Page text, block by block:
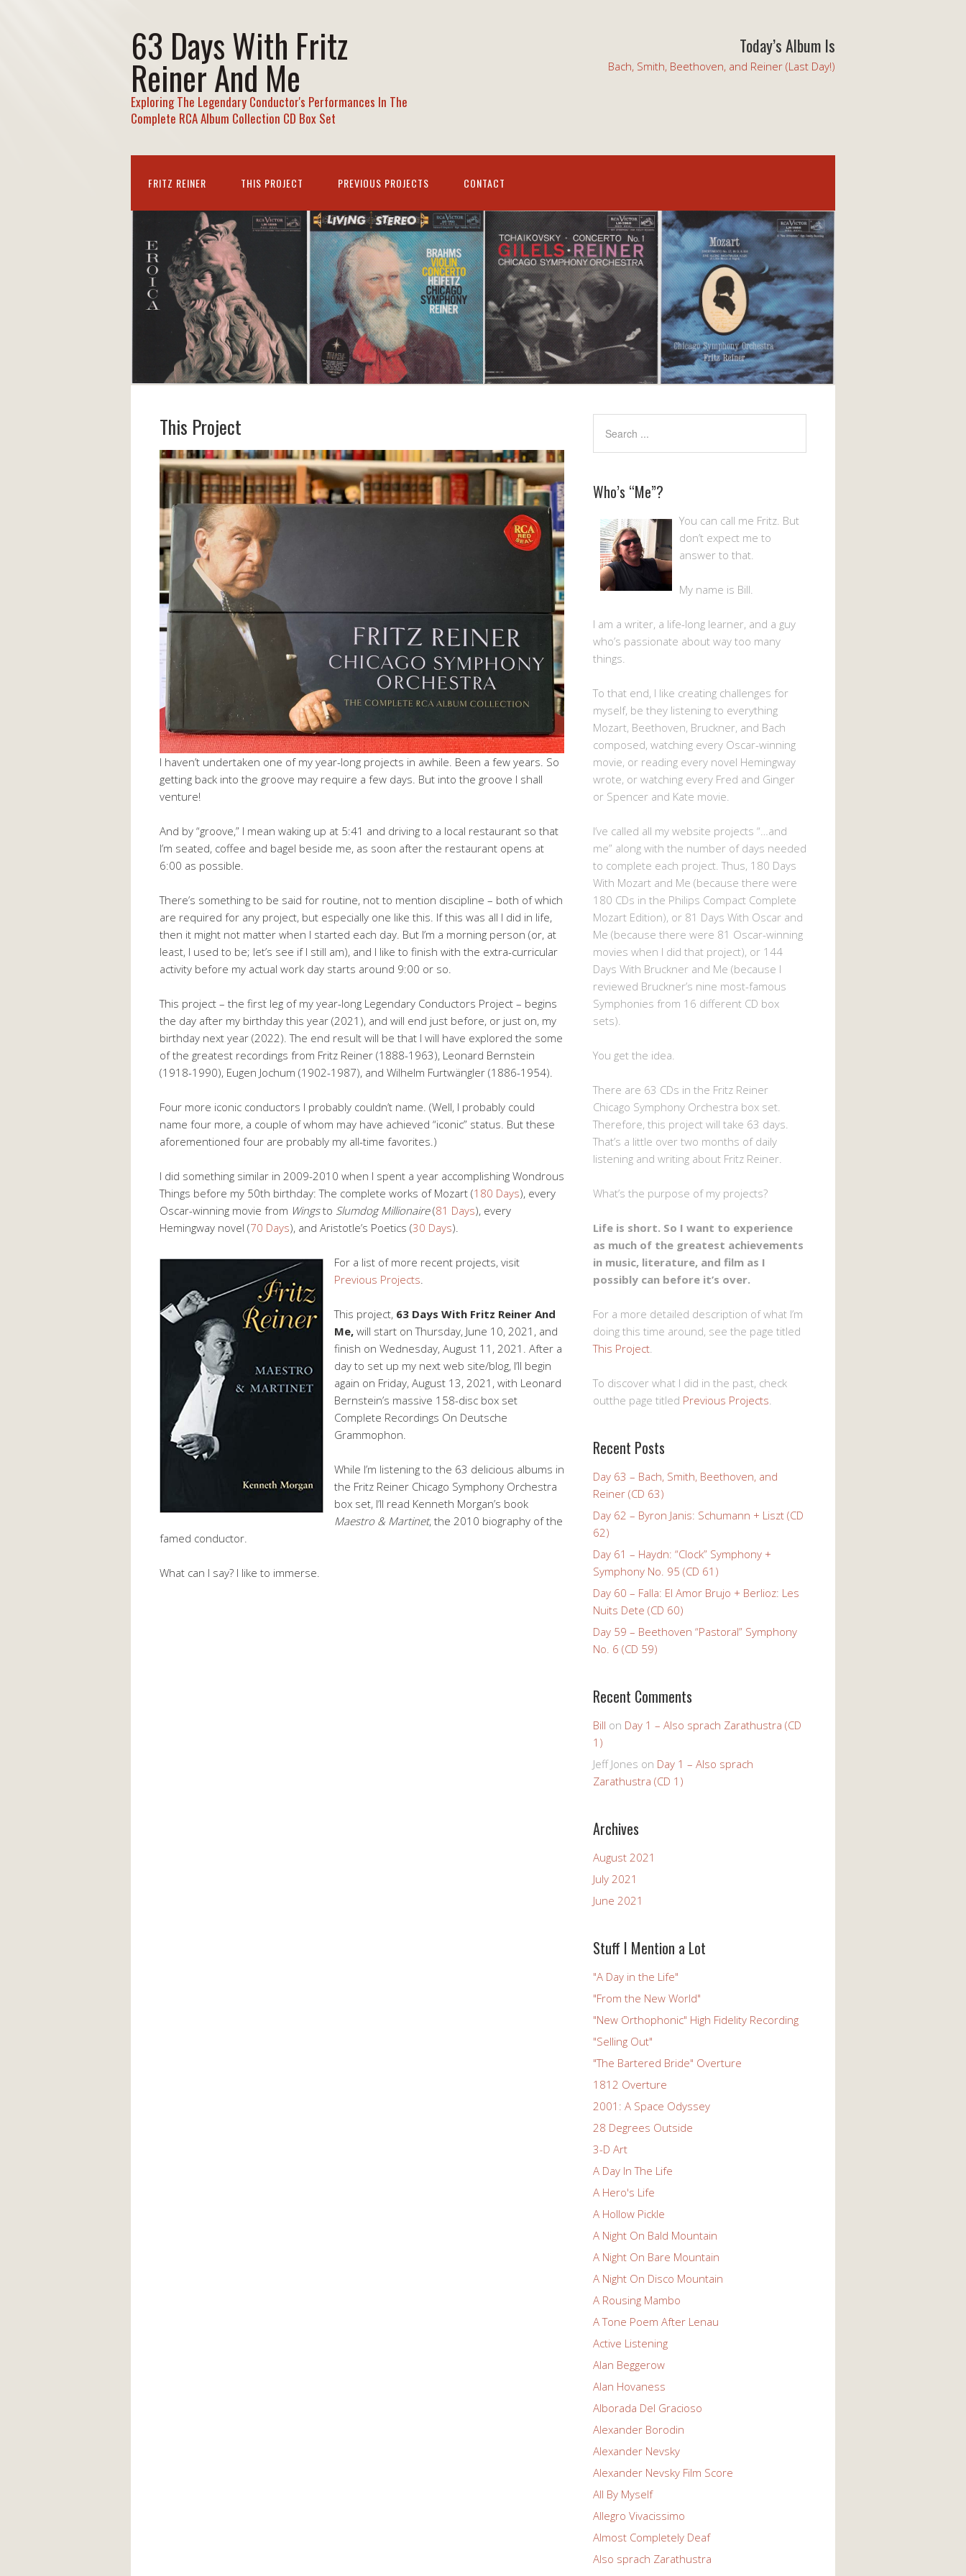
63 Days With Fritz
Reiner And Me
Exploring The Legendary Conductor's Performances In The
Complete RCA Album Collection CD Box Set
Today’s Album Is
Bach, Smith, Beethoven, and Reiner (Last Day!)
FRITZ REINER THIS PROJECT PREVIOUS PROJECTS CONTACT
This Project
I haven’t undertaken one of my year-long projects in awhile. Been a few years. So
getting back into the groove may require a few days. But into the groove I shall
venture!
And by “groove,” I mean waking up at 5:41 and driving to a local restaurant so that
I’m seated, coffee and bagel beside me, as soon after the restaurant opens at
6:00 as possible.
There’s something to be said for routine, not to mention discipline – both of which
are required for any project, but especially one like this. If this was all I did in life,
then it might not matter when I started each day. But I’m a morning person (or, at
least, I used to be; let’s see if I still am), and I like to finish with the extra-curricular
activity before my actual work day starts around 9:00 or so.
This project – the first leg of my year-long Legendary Conductors Project – begins
the day after my birthday this year (2021), and will end just before, or just on, my
birthday next year (2022). The end result will be that I will have explored the some
of the greatest recordings from Fritz Reiner (1888-1963), Leonard Bernstein
(1918-1990), Eugen Jochum (1902-1987), and Wilhelm Furtwängler (1886-1954).
Four more iconic conductors I probably couldn’t name. (Well, I probably could
name four more, a couple of whom may have achieved “iconic” status. But these
aforementioned four are probably my all-time favorites.)
I did something similar in 2009-2010 when I spent a year accomplishing Wondrous
Things before my 50th birthday: The complete works of Mozart (180 Days), every
Oscar-winning movie from Wingsto Slumdog Millionaire(81 Days), every
Hemingway novel (70 Days), and Aristotle’s Poetics (30 Days).
For a list of more recent projects, visit
Previous Projects
This project, 63 Days With Fritz Reiner And
Me, will start on Thursday, June 10, 2021, and
finish on Wednesday, August 11, 2021. After a
day to set up my next web site/blog, I’ll begin
again on Friday, August 13, 2021, with Leonard
Bernstein’s massive 158-disc box set
Complete Recordings On Deutsche
Grammophon.
While I’m listening to the 63 delicious albums in
the Fritz Reiner Chicago Symphony Orchestra
box set, I’ll read Kenneth Morgan’s book
Maestro & Martinet, the 2010 biography of the
famed conductor.
What can I say? I like to immerse.
Who’s “Me”?
You can call me Fritz. But
don’t expect me to
answer to that.
My name is Bill.
I am a writer, a life-long learner, and a guy
who’s passionate about way too many
things.
To that end, I like creating challenges for
myself, be they listening to everything
Mozart, Beethoven, Bruckner, and Bach
composed, watching every Oscar-winning
movie, or reading every novel Hemingway
wrote, or watching every Fred and Ginger
or Spencer and Kate movie.
I’ve called all my website projects “…and
me” along with the number of days needed
to complete each project. Thus, 180 Days
With Mozart and Me (because there were
180 CDs in the Philips Compact Complete
Mozart Edition), or 81 Days With Oscar and
Me (because there were 81 Oscar-winning
movies when I did that project), or 144
Days With Bruckner and Me (because I
reviewed Bruckner’s nine most-famous
Symphonies from 16 different CD box
sets).
You get the idea.
There are 63 CDs in the Fritz Reiner
Chicago Symphony Orchestra box set.
Therefore, this project will take 63 days.
That’s a little over two months of daily
listening and writing about Fritz Reiner.
What’s the purpose of my projects?
Life is short. So I want to experience
as much of the greatest achievements
in music, literature, and film as I
possibly can before it’s over.
For a more detailed description of what I’m
doing this time around, see the page titled
This Project
To discover what I did in the past, check
outthe page titled Previous Projects
Recent Posts
Day 63 – Bach, Smith, Beethoven, and
Reiner (CD 63)
Day 62 – Byron Janis: Schumann + Liszt (CD
62)
Day 61 – Haydn: “Clock” Symphony +
Symphony No. 95 (CD 61)
Day 60 – Falla: El Amor Brujo + Berlioz: Les
Nuits Dete (CD 60)
Day 59 – Beethoven “Pastoral” Symphony
No. 6 (CD 59)
Recent Comments
Bill on Day 1 – Also sprach Zarathustra (CD
1)
Jeff Jones on Day 1 – Also sprach
Zarathustra (CD 1)
Archives
August 2021
July 2021
June 2021
Stuff I Mention a Lot
"A Day in the Life"
"From the New World"
"New Orthophonic" High Fidelity Recording
"Selling Out"
"The Bartered Bride" Overture
1812 Overture
2001: A Space Odyssey
28 Degrees Outside
3-D Art
A Day In The Life
A Hero's Life
A Hollow Pickle
A Night On Bald Mountain
A Night On Bare Mountain
A Night On Disco Mountain
A Rousing Mambo
A Tone Poem After Lenau
Active Listening
Alan Beggerow
Alan Hovaness
Alborada Del Gracioso
Alexander Borodin
Alexander Nevsky
Alexander Nevsky Film Score
All By Myself
Allegro Vivacissimo
Almost Completely Deaf
Also sprach Zarathustra